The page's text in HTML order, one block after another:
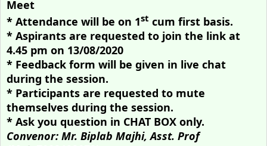
Meet
* Attendance will be on 1st cum first basis.
* Aspirants are requested to join the link at
4.45 pm on 13/08/2020
* Feedback form will be given in live chat
during the session.
* Participants are requested to mute
themselves during the session.
* Ask you question in CHAT BOX only.
Convenor: Mr. Biplab Majhi, Asst. Prof